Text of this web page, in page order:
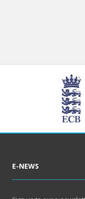
E-NEWS